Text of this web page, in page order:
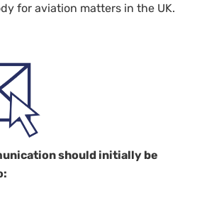
for aviation matters in the UK.
should initially be